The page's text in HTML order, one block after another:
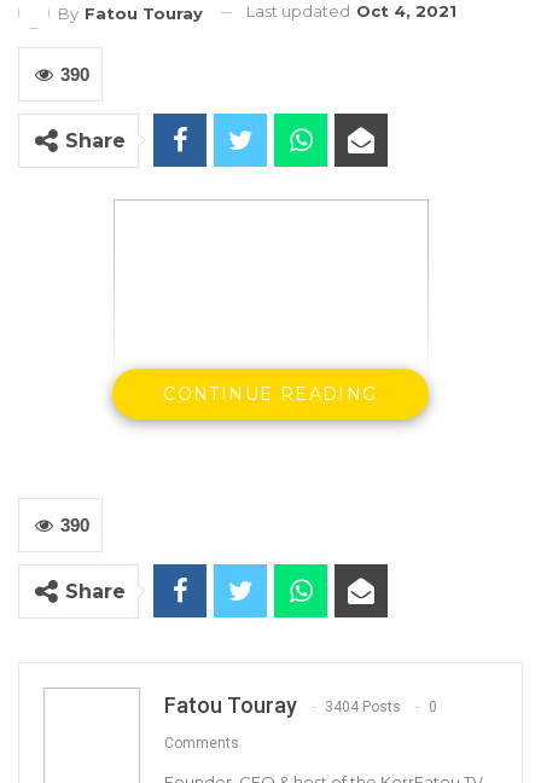
By Fatou Touray Last updated Oct 4, 2021
390
Share
Congress (GDC) has been reelected for
another term as the leader and secretary
general of the party.
party since its formation in 2016.
CONTINUE READING
390
Share
Fatou Touray 3404 Posts 0
Comments